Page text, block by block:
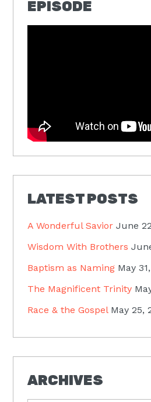
EPISODE
LATEST POSTS
A Wonderful Savior June
Wisdom With Brothers
Baptism as Naming May
The Magnificent Trinity
Race & the Gospel May 25,
ARCHIVES